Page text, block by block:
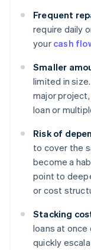
Frequent
require daily
your cash
Smaller
limited in
major
loan or
Risk of
to cover the
become a
point to
or cost
Stacking
loans at once
quickly